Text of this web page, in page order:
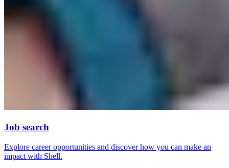
Job search
Explore career opportunities and discover how you can make an
impact with Shell.